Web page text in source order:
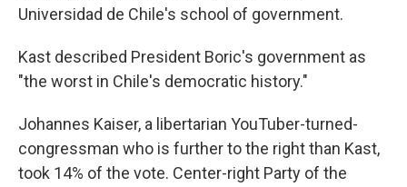
Universidad de Chile's school of government.
Kast described President Boric's government as
"the worst in Chile's democratic history."
Johannes Kaiser, a libertarian YouTuber-turned-
congressman who is further to the right than Kast,
took 14% of the vote. Center-right Party of the